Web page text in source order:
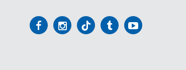
FollowFollowFollowFollowFollow